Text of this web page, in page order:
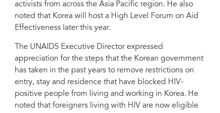
activists from across the Asia Pacific region. He also
noted that Korea will host a High Level Forum on Aid
Effectiveness later this year.
The UNAIDS Executive Director expressed
appreciation for the steps that the Korean government
has taken in the past years to remove restrictions on
entry, stay and residence that have blocked HIV-
positive people from living and working in Korea. He
noted that foreigners living with HIV are now eligible